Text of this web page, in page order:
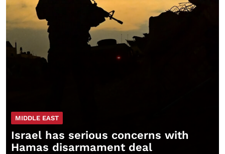
MIDDLE EAST
Israel has serious concerns with
Hamas disarmament deal